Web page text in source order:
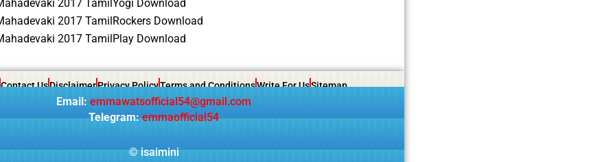
2017 TamilYogi Download
2017 TamilRockers Download
2017 TamilPlay Download
Contact UsDisclaimerPrivacy PolicyTerms and ConditionsWrite For UsSitemap
Email: emmawatsofficial54@gmail.com
Telegram: emmaofficial54
©isaimini